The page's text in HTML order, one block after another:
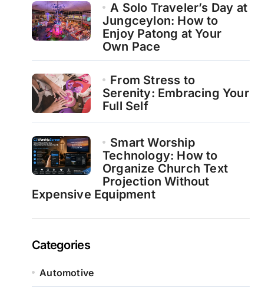
A Solo Traveler’s Day at
Jungceylon: How to
Enjoy Patong at Your
Own Pace
From Stress to
Serenity: Embracing Your
Full Self
Smart Worship
Technology: How to
Organize Church Text
Projection Without
Expensive Equipment
Categories
Automotive